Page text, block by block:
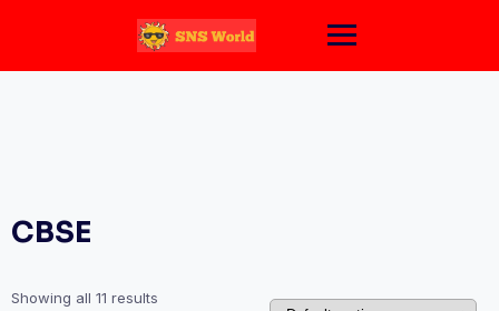
CBSE
Showing all 11 results